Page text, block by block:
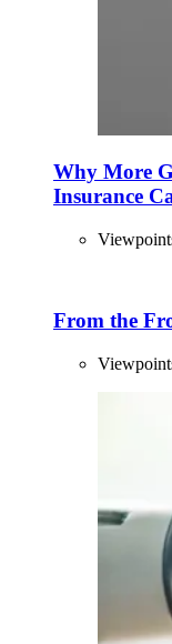
Why More
Insurance
From the